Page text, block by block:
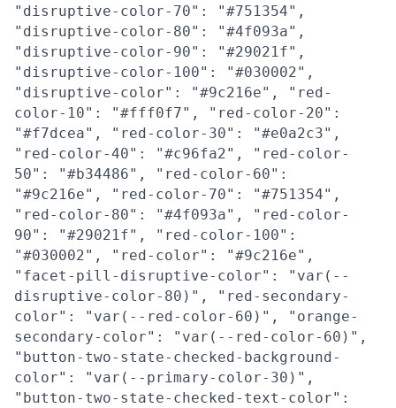
"disruptive-color-70": "#751354",
"disruptive-color-80": "#4f093a",
"disruptive-color-90": "#29021f",
"disruptive-color-100": "#030002",
"disruptive-color": "#9c216e", "red-
color-10": "#fff0f7", "red-color-20":
"#f7dcea", "red-color-30": "#e0a2c3",
"red-color-40": "#c96fa2", "red-color-
50": "#b34486", "red-color-60":
"#9c216e", "red-color-70": "#751354",
"red-color-80": "#4f093a", "red-color-
90": "#29021f", "red-color-100":
"#030002", "red-color": "#9c216e",
"facet-pill-disruptive-color": "var(--
disruptive-color-80)", "red-secondary-
color": "var(--red-color-60)", "orange-
secondary-color": "var(--red-color-60)",
"button-two-state-checked-background-
color": "var(--primary-color-30)",
"button-two-state-checked-text-color":